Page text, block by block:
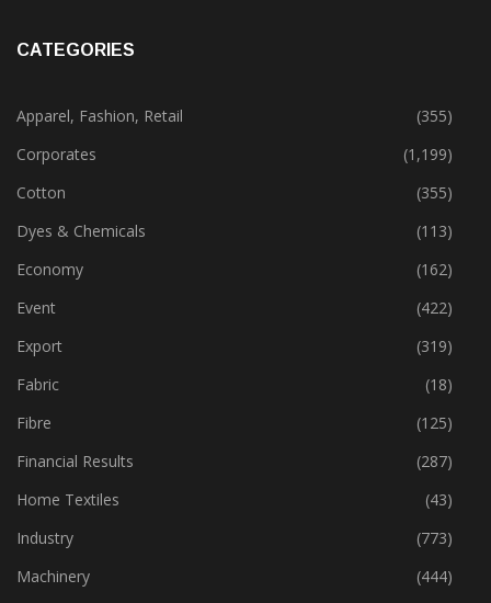
Apparel, Fashion, Retail
(355)
Corporates
(1,199)
Cotton
(355)
Dyes & Chemicals
(113)
Economy
(162)
Event
(422)
Export
(319)
Fabric
(18)
Fibre
(125)
Financial Results
(287)
Home Textiles
(43)
Industry
(773)